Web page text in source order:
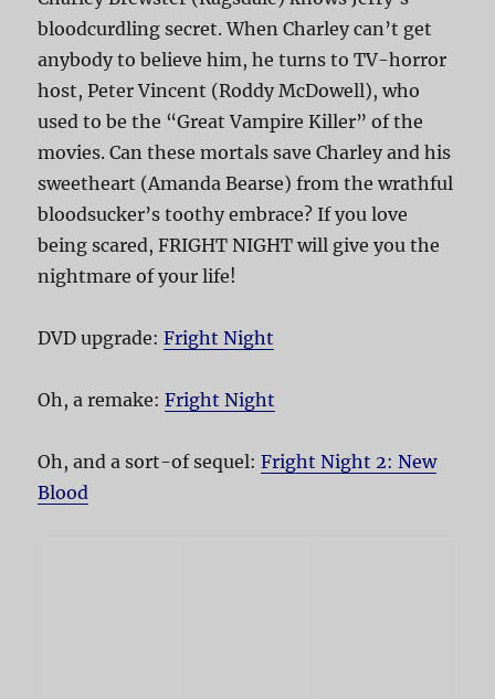
bloodcurdling secret. When Charley can’t get
anybody to believe him, he turns to TV-horror
host, Peter Vincent (Roddy McDowell), who
used to be the “Great Vampire Killer” of the
movies. Can these mortals save Charley and his
sweetheart (Amanda Bearse) from the wrathful
bloodsucker’s toothy embrace? If you love
being scared, FRIGHT NIGHT will give you the
nightmare of your life!
DVD upgrade:Fright Night
Oh, a remake:Fright Night
Oh, and a sort-of sequel:Fright Night 2: New
Blood